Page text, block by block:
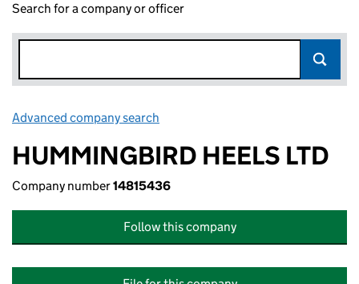
Search for a company or officer
Advanced company search
HUMMINGBIRD HEELS LTD
Company number14815436
Follow this company